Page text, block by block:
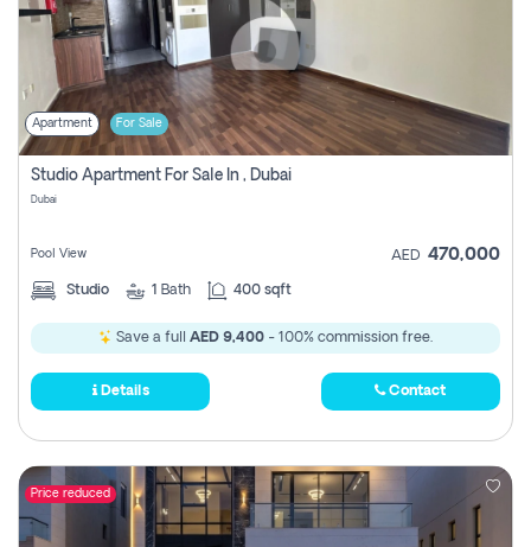
Contact
Login
Register
Apartment For Sale
Studio Apartment For Sale In , Dubai
Dubai
Pool View AED 470,000
Studio 1 Bath 400 sqft
Save a full AED 9,400 - 100% commission free.
Details Contact
Price reduced